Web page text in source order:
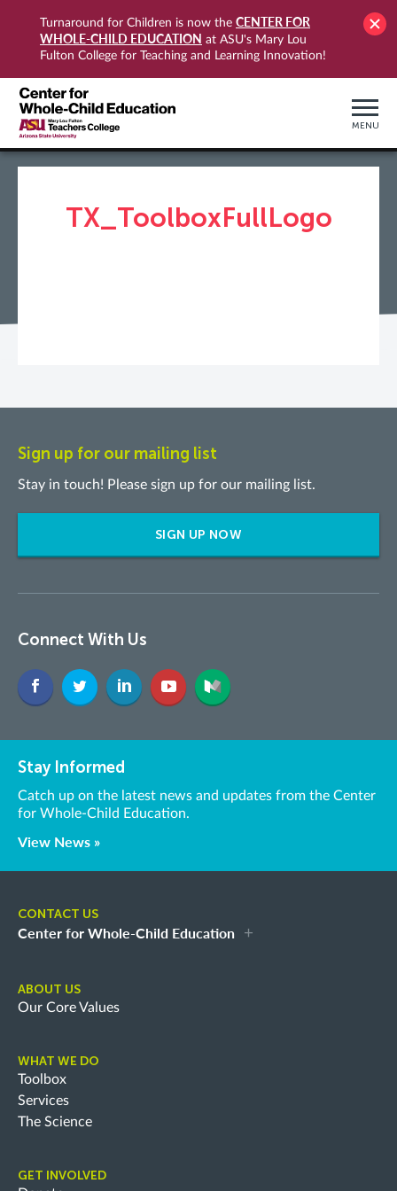
Turnaround for Children is now the CENTER FOR
WHOLE-CHILD EDUCATION at ASU's Mary Lou
Fulton College for Teaching and Learning Innovation!
MENU
TX_ToolboxFullLogo
Sign up for our mailing list
Stay in touch! Please sign up for our mailing list.
SIGN UP NOW
Connect With Us
Stay Informed
Catch up on the latest news and updates from the Center
for Whole-Child Education.
View News »
CONTACT US
Center for Whole-Child Education
ABOUT US
Our Core Values
WHAT WE DO
Toolbox
Services
The Science
GET INVOLVED